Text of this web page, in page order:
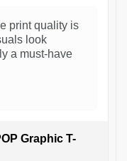
print quality is
look
a must-have
Graphic T-